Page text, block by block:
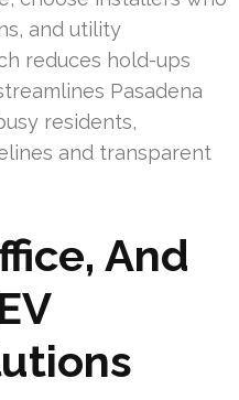
and utility
reduces hold-ups
Pasadena
residents,
and transparent
And